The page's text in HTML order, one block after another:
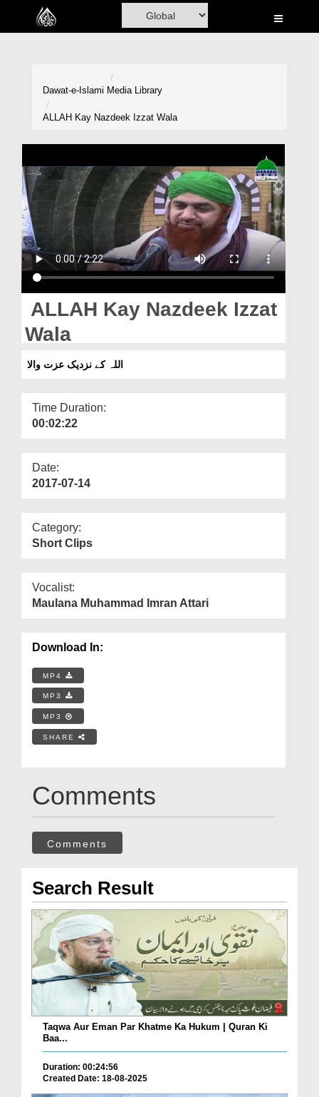
Home
Volunteer Portal
Rohani Ilaj
Donation
Blog
Magazine
Dawat-e-Islami Media Library
ALLAH Kay Nazdeek Izzat Wala
ALLAH Kay Nazdeek Izzat
Wala
اللہ کے نزدیک عزت والا
Time Duration:
00:02:22
Date:
2017-07-14
Category:
Short Clips
Vocalist:
Maulana Muhammad Imran Attari
Download In:
MP4
MP3
MP3
SHARE
Comments
Comments
Search Result
Taqwa Aur Eman Par Khatme Ka Hukum | Quran Ki
Baa...
Duration: 00:24:56
Created Date: 18-08-2025